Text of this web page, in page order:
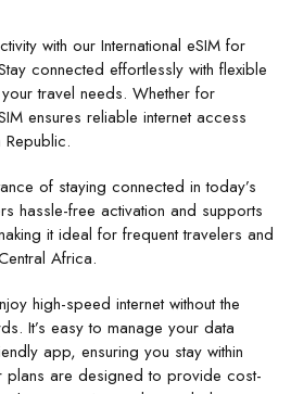
with our International eSIM for
connected effortlessly with flexible
travel needs. Whether for
ensures reliable internet access
of staying connected in today’s
hassle-free activation and supports
it ideal for frequent travelers and
Africa.
high-speed internet without the
It’s easy to manage your data
app, ensuring you stay within
are designed to provide cost-